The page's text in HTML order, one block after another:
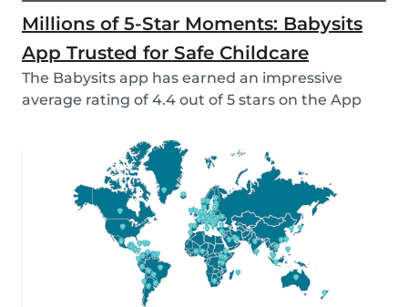
Millions of 5-Star Moments: Babysits
App Trusted for Safe Childcare
The Babysits app has earned an impressive
average rating of 4.4 out of 5 stars on the App